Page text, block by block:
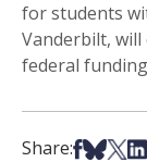
for students
Vanderbilt,
federal
Share:Share
Share